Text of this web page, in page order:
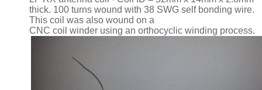
thick. 100 turns wound with 38 SWG self bonding wire.
This coil was also wound on a
CNC coil winder using an orthocyclic winding process.